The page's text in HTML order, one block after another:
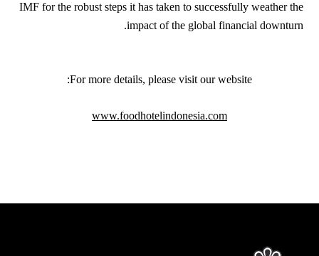
IMF for the robust steps it has taken to successfully weather the
impact of the global financial downturn.
For more details, please visit our website:
www.foodhotelindonesia.com